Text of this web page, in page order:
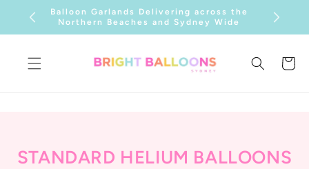
SKIP TO
CONTENT
Balloon Garlands Delivering across the
Northern Beaches and Sydney Wide
Cart
C
STANDARD HELIUM BALLOONS